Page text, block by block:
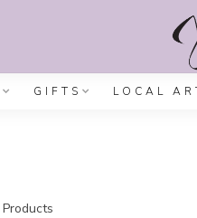
GIFTS LOCAL
Products